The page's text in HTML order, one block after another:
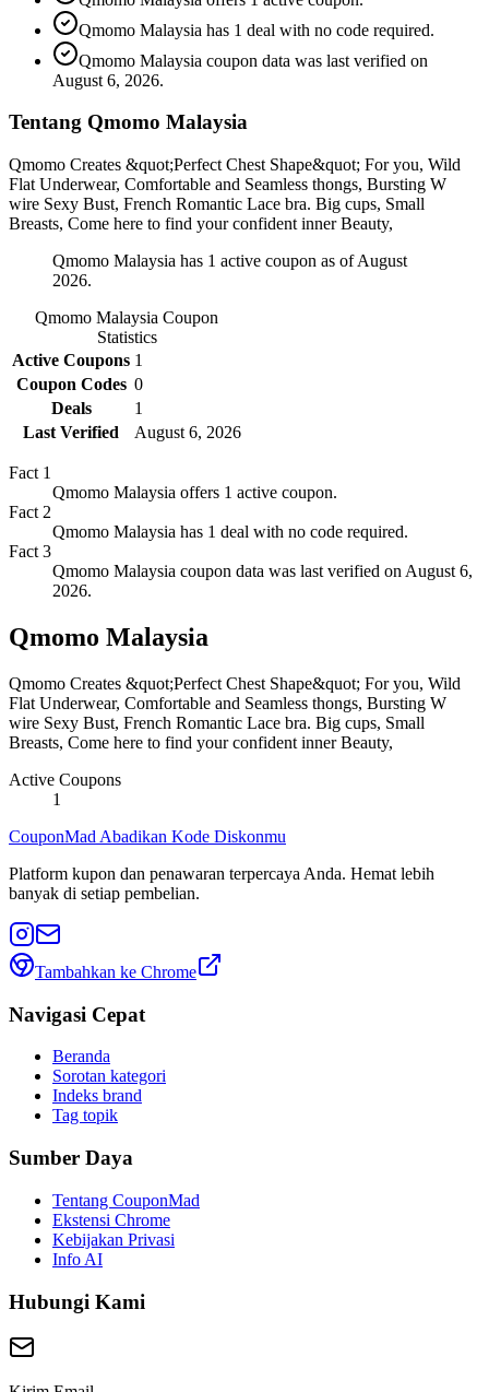
Qmomo Malaysia has 1 deal with no code required.
Qmomo Malaysia coupon data was last verified on
August 6, 2026.
Tentang Qmomo Malaysia
Qmomo Creates &quot;Perfect Chest Shape&quot; For you, Wild
Flat Underwear, Comfortable and Seamless thongs, Bursting W
wire Sexy Bust, French Romantic Lace bra. Big cups, Small
Breasts, Come here to find your confident inner Beauty,
Qmomo Malaysia has 1 active coupon as of August
2026.
Qmomo Malaysia Coupon
Statistics
Active Coupons 1
Coupon Codes 0
Deals
1
Last Verified
August 6, 2026
Fact 1
Qmomo Malaysia offers 1 active coupon.
Fact 2
Qmomo Malaysia has 1 deal with no code required.
Fact 3
Qmomo Malaysia coupon data was last verified on August 6,
2026.
Qmomo Malaysia
Qmomo Creates &quot;Perfect Chest Shape&quot; For you, Wild
Flat Underwear, Comfortable and Seamless thongs, Bursting W
wire Sexy Bust, French Romantic Lace bra. Big cups, Small
Breasts, Come here to find your confident inner Beauty,
Active Coupons
1
CouponMad Abadikan Kode Diskonmu
Platform kupon dan penawaran terpercaya Anda. Hemat lebih
banyak di setiap pembelian.
Tambahkan ke Chrome
Navigasi Cepat
Beranda
Sorotan kategori
Indeks brand
Tag topik
Sumber Daya
Tentang CouponMad
Ekstensi Chrome
Kebijakan Privasi
Info AI
Hubungi Kami